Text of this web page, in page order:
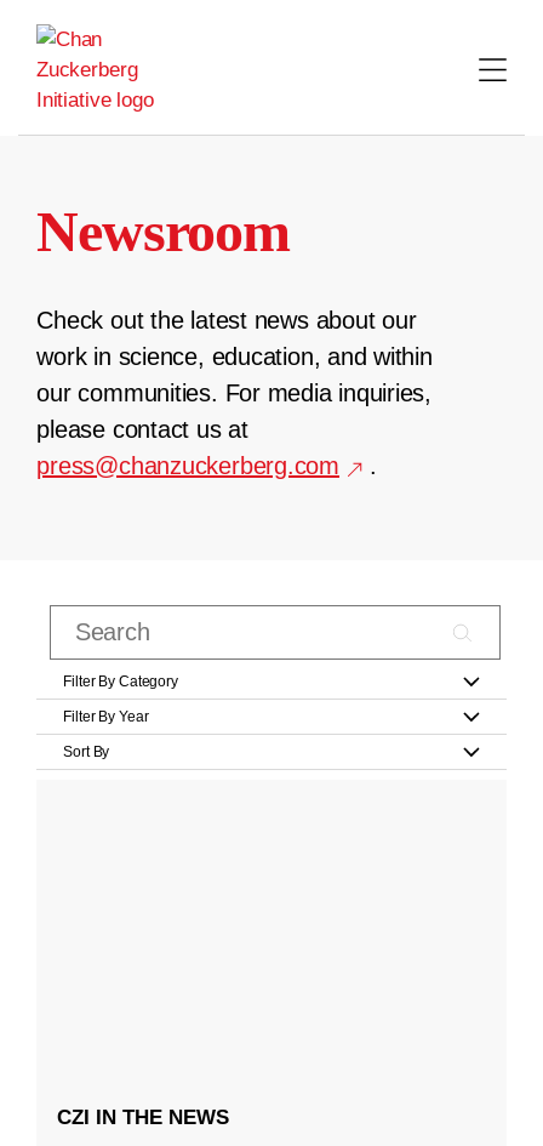
content
Newsroom
Check out the latest news about our
work in science, education, and within
our communities. For media inquiries,
please contact us at
press@chanzuckerberg.com
.
Filter By Category
Filter By Year
Sort By
CZI IN THE NEWS